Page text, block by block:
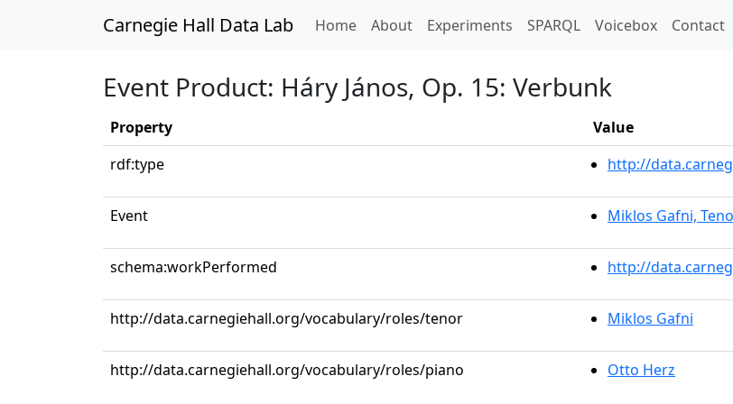
Carnegie Hall Data Lab Home(current)
About Experiments SPARQL Voicebox Contact
Event Product: Háry János, Op. 15: Verbunk
Property
Value
rdf:type
http://
Event Miklos Gafni,
schema:workPerformed http://
http://data.carnegiehall.org/vocabulary/roles/tenor Miklos Gafni
http://data.carnegiehall.org/vocabulary/roles/piano Otto Herz